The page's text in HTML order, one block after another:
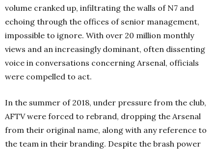
volume cranked up, infiltrating the walls of N7 and
echoing through the offices of senior management,
impossible to ignore. With over 20 million monthly
views and an increasingly dominant, often dissenting
voice in conversations concerning Arsenal, officials
were compelled to act.
In the summer of 2018, under pressure from the club,
AFTV were forced to rebrand, dropping the Arsenal
from their original name, along with any reference to
the team in their branding. Despite the brash power